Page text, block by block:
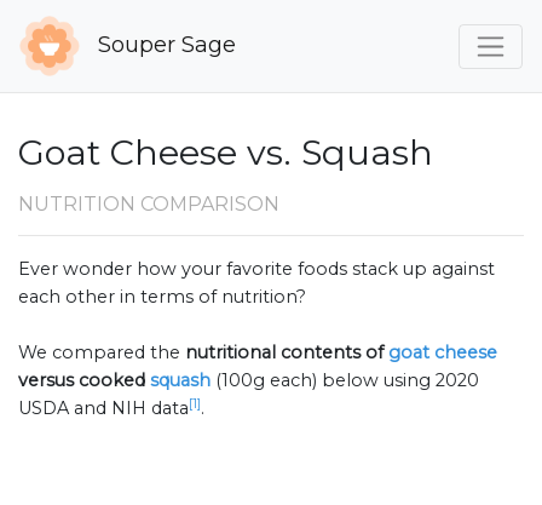
Souper Sage
Goat Cheese vs. Squash
NUTRITION COMPARISON
Ever wonder how your favorite foods stack up against
each other in terms of nutrition?
We compared the nutritional contents ofgoat cheese
versus cooked squash (100g each) below using 2020
USDA and NIH data[1].